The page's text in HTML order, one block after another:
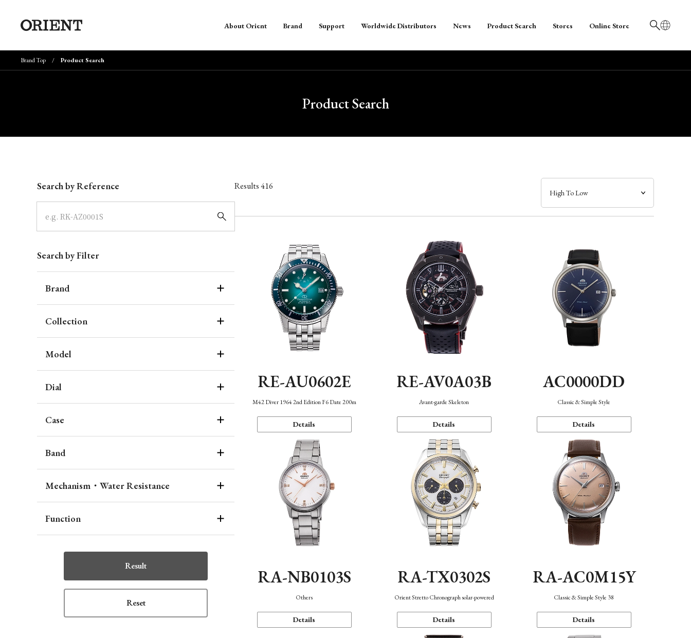
日本語
About Orient Brand Support Worldwide Distributors News Product Search Stores Online Store
Brand Top Product Search
Product Search
Search by Reference
Search by Filter
Brand
Collection
Model
Dial
Case
Band
Mechanism・Water Resistance
Function
Result
Reset
Results416
RE-AU0602E
M42 Diver 1964 2nd Edition F6 Date 200m
Details
RE-AV0A03B
Avant-garde Skeleton
Details
AC0000DD
Classic & Simple Style
Details
RA-NB0103S
Others
Details
RA-TX0302S
Orient Stretto Chronograph solar-powered
Details
RA-AC0M15Y
Classic & Simple Style 38
Details